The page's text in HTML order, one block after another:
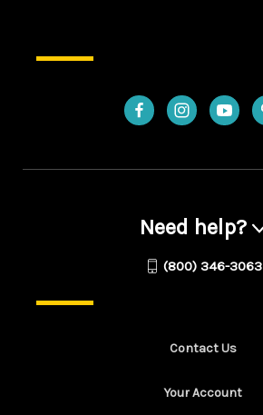
Need help?
(800) 346-3063
Contact Us
Your Account